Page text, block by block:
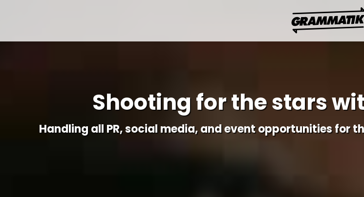
Shooting for the stars
Handling all PR, social media, and event opportunities for